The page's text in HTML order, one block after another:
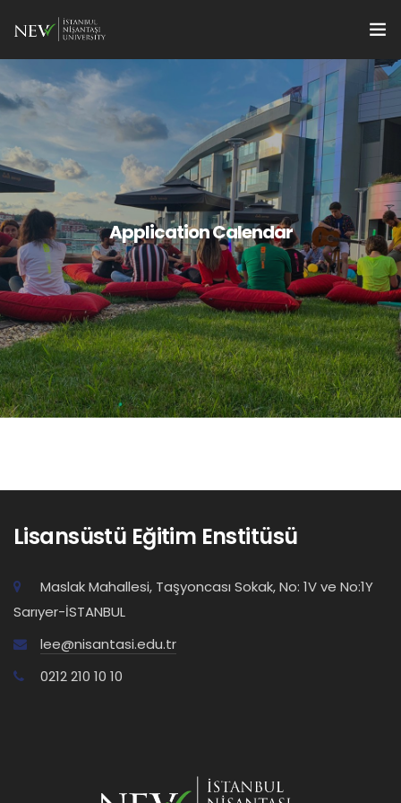
Apply
Research Supports
For Students
For Faculty Members
Quality
Institute Management
Application Calendar
Lisansüstü Eğitim Enstitüsü
Maslak Mahallesi, Taşyoncası Sokak, No: 1V ve No:1Y
Sarıyer-İSTANBUL
lee@nisantasi.edu.tr
0212 210 10 10